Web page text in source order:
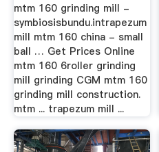
mtm 160 grinding mill -
symbiosisbundu.intrapezum
mill mtm 160 china - small
ball … Get Prices Online
mtm 160 6roller grinding
mill grinding CGM mtm 160
grinding mill construction.
mtm ... trapezum mill ...